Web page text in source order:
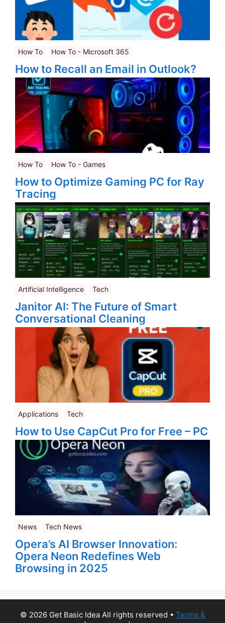
How To How To - Microsoft 365
How to Recall an Email in Outlook?
How To How To - Games
How to Optimize Gaming PC for Ray
Tracing
Artificial Intelligence Tech
Janitor AI: The Future of Smart
Conversational Cleaning
Applications Tech
How to Use CapCut Pro for Free – PC
News Tech News
Opera’s AI Browser Innovation:
Opera Neon Redefines Web
Browsing in 2025
© 2026 Get Basic Idea All rights reserved • Terms &